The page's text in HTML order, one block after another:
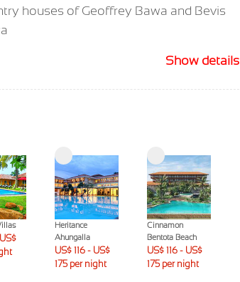
houses of Geoffrey Bawa and Bevis
Show details
Heritance
Ahungalla
US$ 116 - US$
175 per night
Cinnamon
Bentota Beach
US$ 116 - US$
175 per night